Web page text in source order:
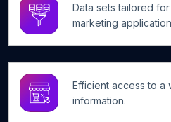
Data sets tailored
marketing
Efficient access to a
information.